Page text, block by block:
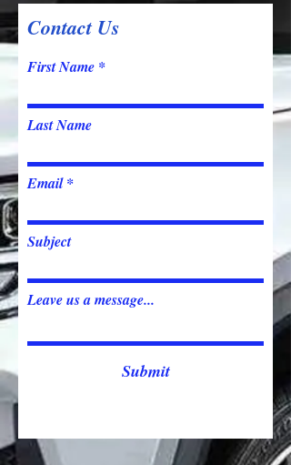
Contact Us
First Name
Last Name
Email
Subject
Leave us a message...
Submit